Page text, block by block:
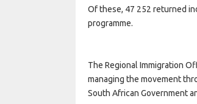
Of these, 47 252 returned
programme.
The Regional Immigration
managing the movement
South African Government